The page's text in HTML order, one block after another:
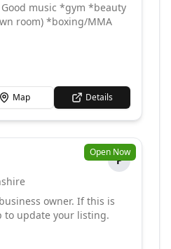
music *gym *beauty
room) *boxing/MMA
Map Details
Open Now
P
owner. If this is
to update your listing.